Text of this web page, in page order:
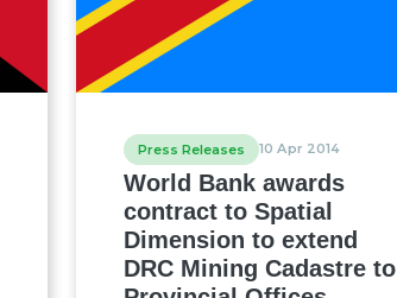
Press Releases 10 Apr 2014
World Bank awards
contract to Spatial
Dimension to extend
DRC Mining Cadastre to